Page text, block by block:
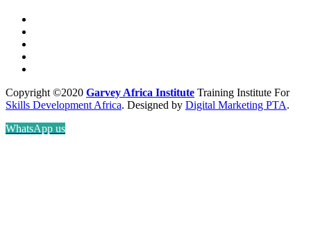
Copyright ©2020 Garvey Africa Institute Training Institute For
Skills Development Africa. Designed by Digital Marketing PTA.
WhatsApp us